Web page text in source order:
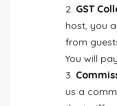
GST
host, you
from
You will
us a